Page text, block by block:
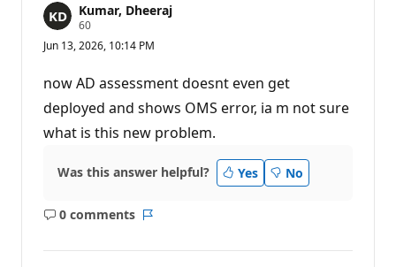
Kumar, Dheeraj
60R
p
t
a
t
i
o
o
t
s
Jun 13, 2026, 10:14 PM
now AD assessment doesnt even get
deployed and shows OMS error, ia m not sure
what is this new problem.
Was this answer helpful? Yes No
0 comments
No